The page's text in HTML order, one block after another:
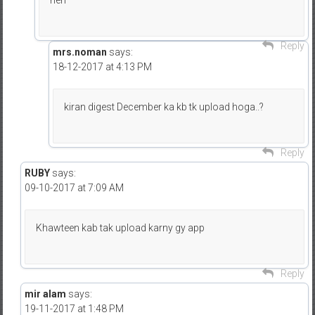
Reply
mrs.noman says:
18-12-2017 at 4:13 PM
kiran digest December ka kb tk upload hoga..?
Reply
RUBY says:
09-10-2017 at 7:09 AM
Khawteen kab tak upload karny gy app
Reply
mir alam says:
19-11-2017 at 1:48 PM